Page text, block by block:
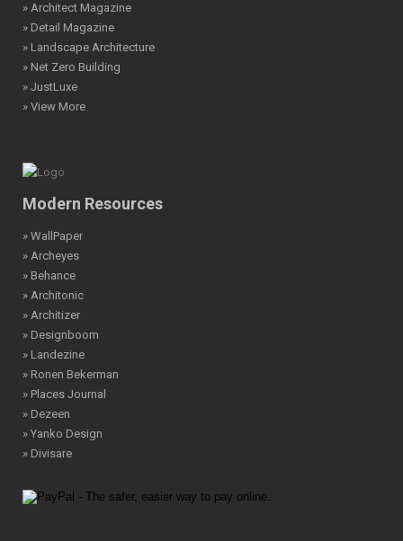
» Architect Magazine
» Detail Magazine
» Landscape Architecture
» Net Zero Building
» JustLuxe
» View More
Modern Resources
» WallPaper
» Archeyes
» Behance
» Architonic
» Architizer
» Designboom
» Landezine
» Ronen Bekerman
» Places Journal
» Dezeen
» Yanko Design
» Divisare